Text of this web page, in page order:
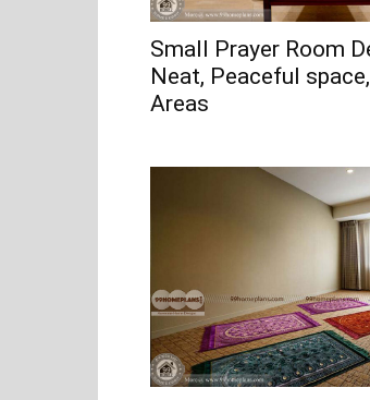
Small Prayer Room
Neat, Peaceful
Areas